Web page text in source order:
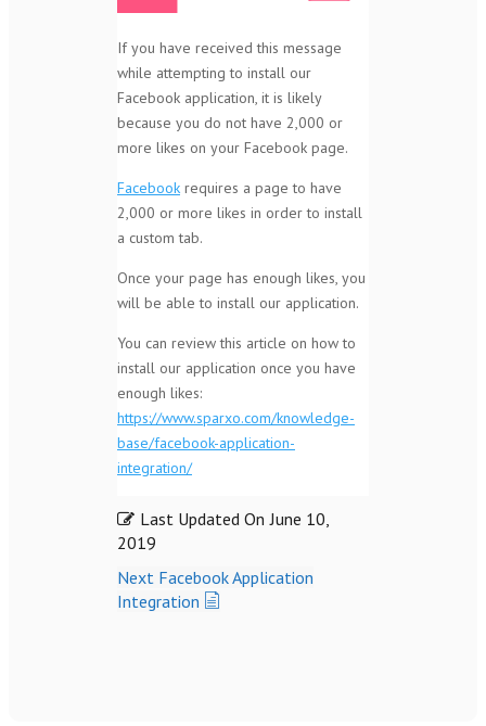
If you have received this message
while attempting to install our
Facebook application, it is likely
because you do not have 2,000 or
more likes on your Facebook page.
Facebook requires a page to have
2,000 or more likes in order to install
a custom tab.
Once your page has enough likes, you
will be able to install our application.
You can review this article on how to
install our application once you have
enough likes:
https://www.sparxo.com/knowledge-
base/facebook-application-
integration/
Last Updated On June 10,
2019
Next Facebook Application
Integration